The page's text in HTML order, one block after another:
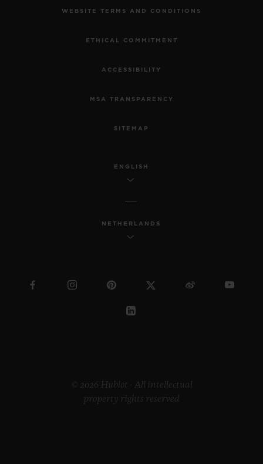
WEBSITE TERMS AND CONDITIONS
ETHICAL COMMITMENT
ACCESSIBILITY
MSA TRANSPARENCY
SITEMAP
ENGLISH
NETHERLANDS
© 2026 Hublot - All intellectual
property rights reserved